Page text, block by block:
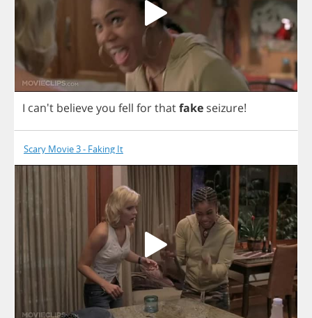
I can't believeyou fell forthatfake seizure!
Scary Movie 3 - Faking It